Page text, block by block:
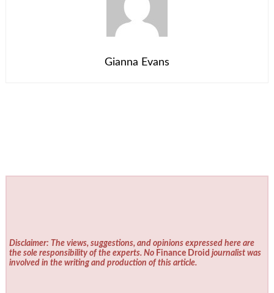
Gianna Evans
Disclaimer: The views, suggestions, and opinions expressed here are
the sole responsibility of the experts. No Finance Droid journalist was
involved in the writing and production of this article.